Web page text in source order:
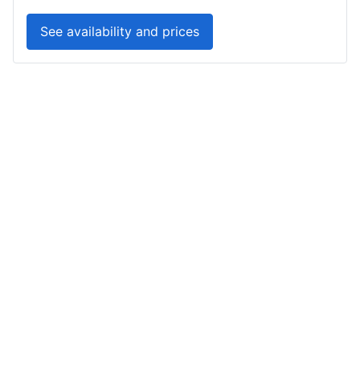
See availability and prices